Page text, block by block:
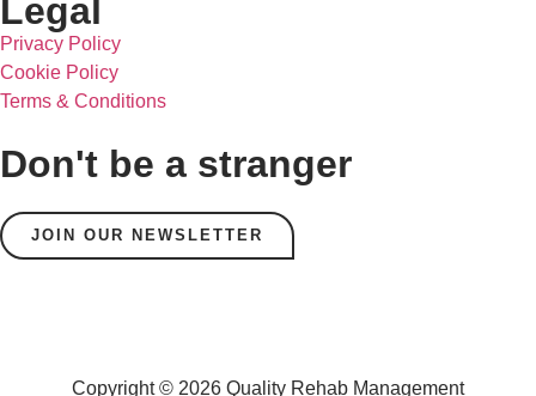
Legal
Privacy Policy
Cookie Policy
Terms & Conditions
Don't be a stranger
JOIN OUR NEWSLETTER
Copyright © 2026 Quality Rehab Management